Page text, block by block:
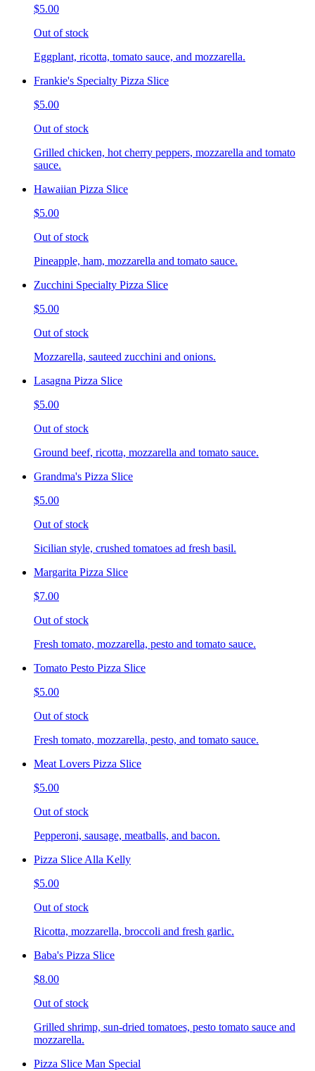
$5.00
Out of stock
Eggplant, ricotta, tomato sauce, and mozzarella.
Frankie's Specialty Pizza Slice
$5.00
Out of stock
Grilled chicken, hot cherry peppers, mozzarella and tomato
sauce.
Hawaiian Pizza Slice
$5.00
Out of stock
Pineapple, ham, mozzarella and tomato sauce.
Zucchini Specialty Pizza Slice
$5.00
Out of stock
Mozzarella, sauteed zucchini and onions.
Lasagna Pizza Slice
$5.00
Out of stock
Ground beef, ricotta, mozzarella and tomato sauce.
Grandma's Pizza Slice
$5.00
Out of stock
Sicilian style, crushed tomatoes ad fresh basil.
Margarita Pizza Slice
$7.00
Out of stock
Fresh tomato, mozzarella, pesto and tomato sauce.
Tomato Pesto Pizza Slice
$5.00
Out of stock
Fresh tomato, mozzarella, pesto, and tomato sauce.
Meat Lovers Pizza Slice
$5.00
Out of stock
Pepperoni, sausage, meatballs, and bacon.
Pizza Slice Alla Kelly
$5.00
Out of stock
Ricotta, mozzarella, broccoli and fresh garlic.
Baba's Pizza Slice
$8.00
Out of stock
Grilled shrimp, sun-dried tomatoes, pesto tomato sauce and
mozzarella.
Pizza Slice Man Special